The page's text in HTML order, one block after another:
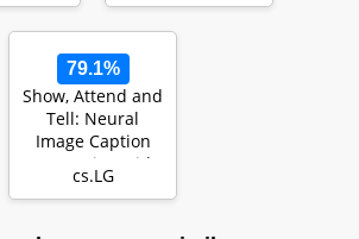
79.1%
Show, Attend and
Tell: Neural
Image Caption
Generation with
Visual Attention
cs.LG